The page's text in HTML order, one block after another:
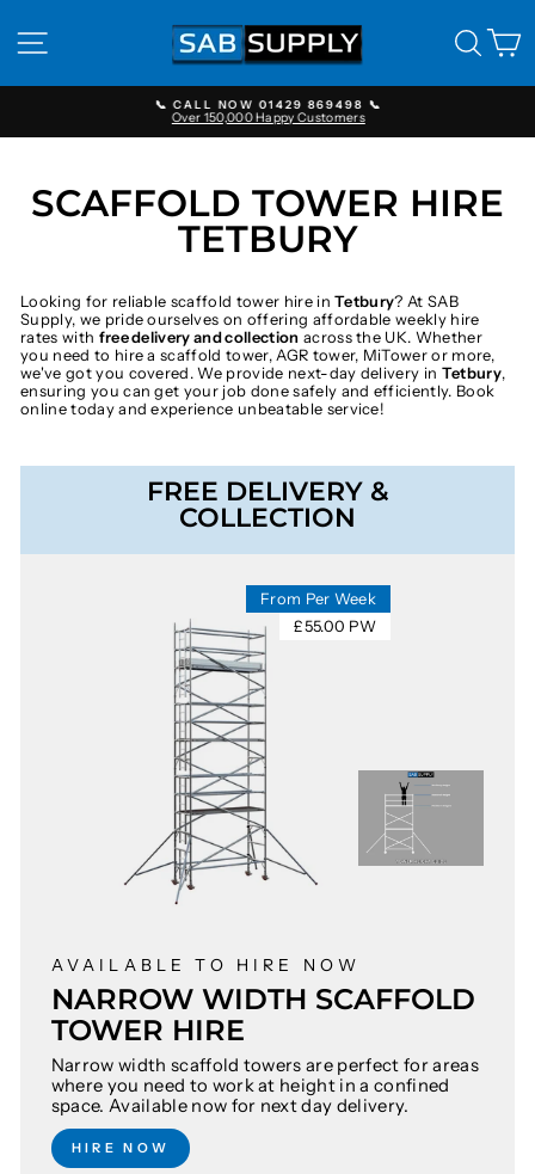
content
SITE NAVIGATION
Pause
📞 CALL NOW 01429 869498 📞
Over 150,000 Happy Customers
SCAFFOLD TOWER HIRE
TETBURY
Looking for reliable scaffold tower hire inTetbury? At SAB
Supply, we pride ourselves on offering affordable weekly hire
rates with free delivery and collection across the UK. Whether
you need to hire a scaffold tower, AGR tower, MiTower or more,
we've got you covered. We provide next-day delivery in Tetbury,
ensuring you can get your job done safely and efficiently. Book
online today and experience unbeatable service!
FREE DELIVERY &
COLLECTION
AVAILABLE TO HIRE NOW
NARROW WIDTH SCAFFOLD
TOWER HIRE
Narrow width scaffold towers are perfect for areas
where you need to work at height in a confined
space. Available now for next day delivery.
HIRE NOW
From Per Week
£55.00 PW